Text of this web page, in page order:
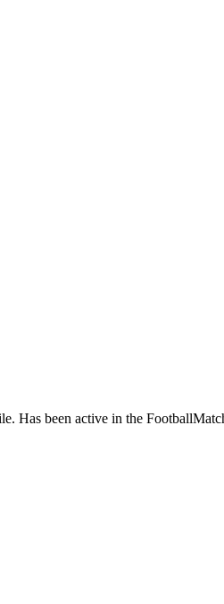
Has been active in the